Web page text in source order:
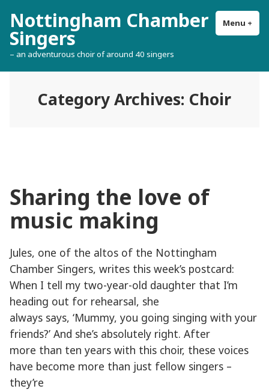
content
Nottingham Chamber
Singers
– an adventurous choir of around 40 singers
Menu +
Category Archives: Choir
Sharing the love of
music making
Jules, one of the altos of the Nottingham
Chamber Singers, writes this week’s postcard:
When I tell my two-year-old daughter that I’m
heading out for rehearsal, she
always says, ‘Mummy, you going singing with your
friends?’ And she’s absolutely right. After
more than ten years with this choir, these voices
have become more than just fellow singers –
they’re